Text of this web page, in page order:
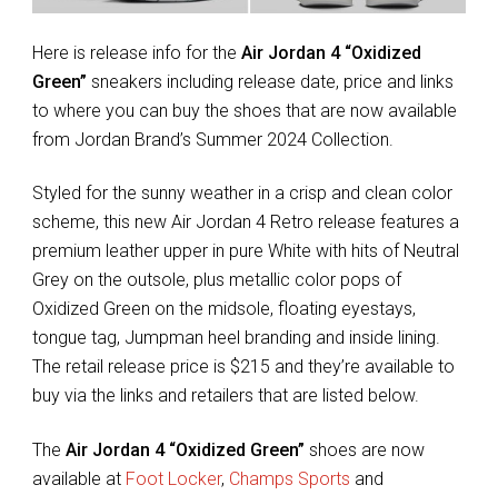
Here is release info for the Air Jordan 4 “Oxidized
Green” sneakers including release date, price and links
to where you can buy the shoes that are now available
from Jordan Brand’s Summer 2024 Collection.
Styled for the sunny weather in a crisp and clean color
scheme, this new Air Jordan 4 Retro release features a
premium leather upper in pure White with hits of Neutral
Grey on the outsole, plus metallic color pops of
Oxidized Green on the midsole, floating eyestays,
tongue tag, Jumpman heel branding and inside lining.
The retail release price is $215 and they’re available to
buy via the links and retailers that are listed below.
The Air Jordan 4 “Oxidized Green” shoes are now
available at Foot Locker, Champs Sports and